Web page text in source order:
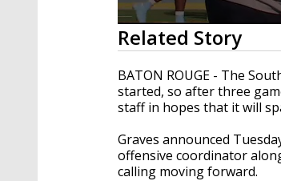
0
seconds
of
2
minutes,
33
secondsVolume
Related Story
BATON ROUGE - The
started, so after three
staff in hopes that it will
Graves announced
offensive coordinator
calling moving forward.